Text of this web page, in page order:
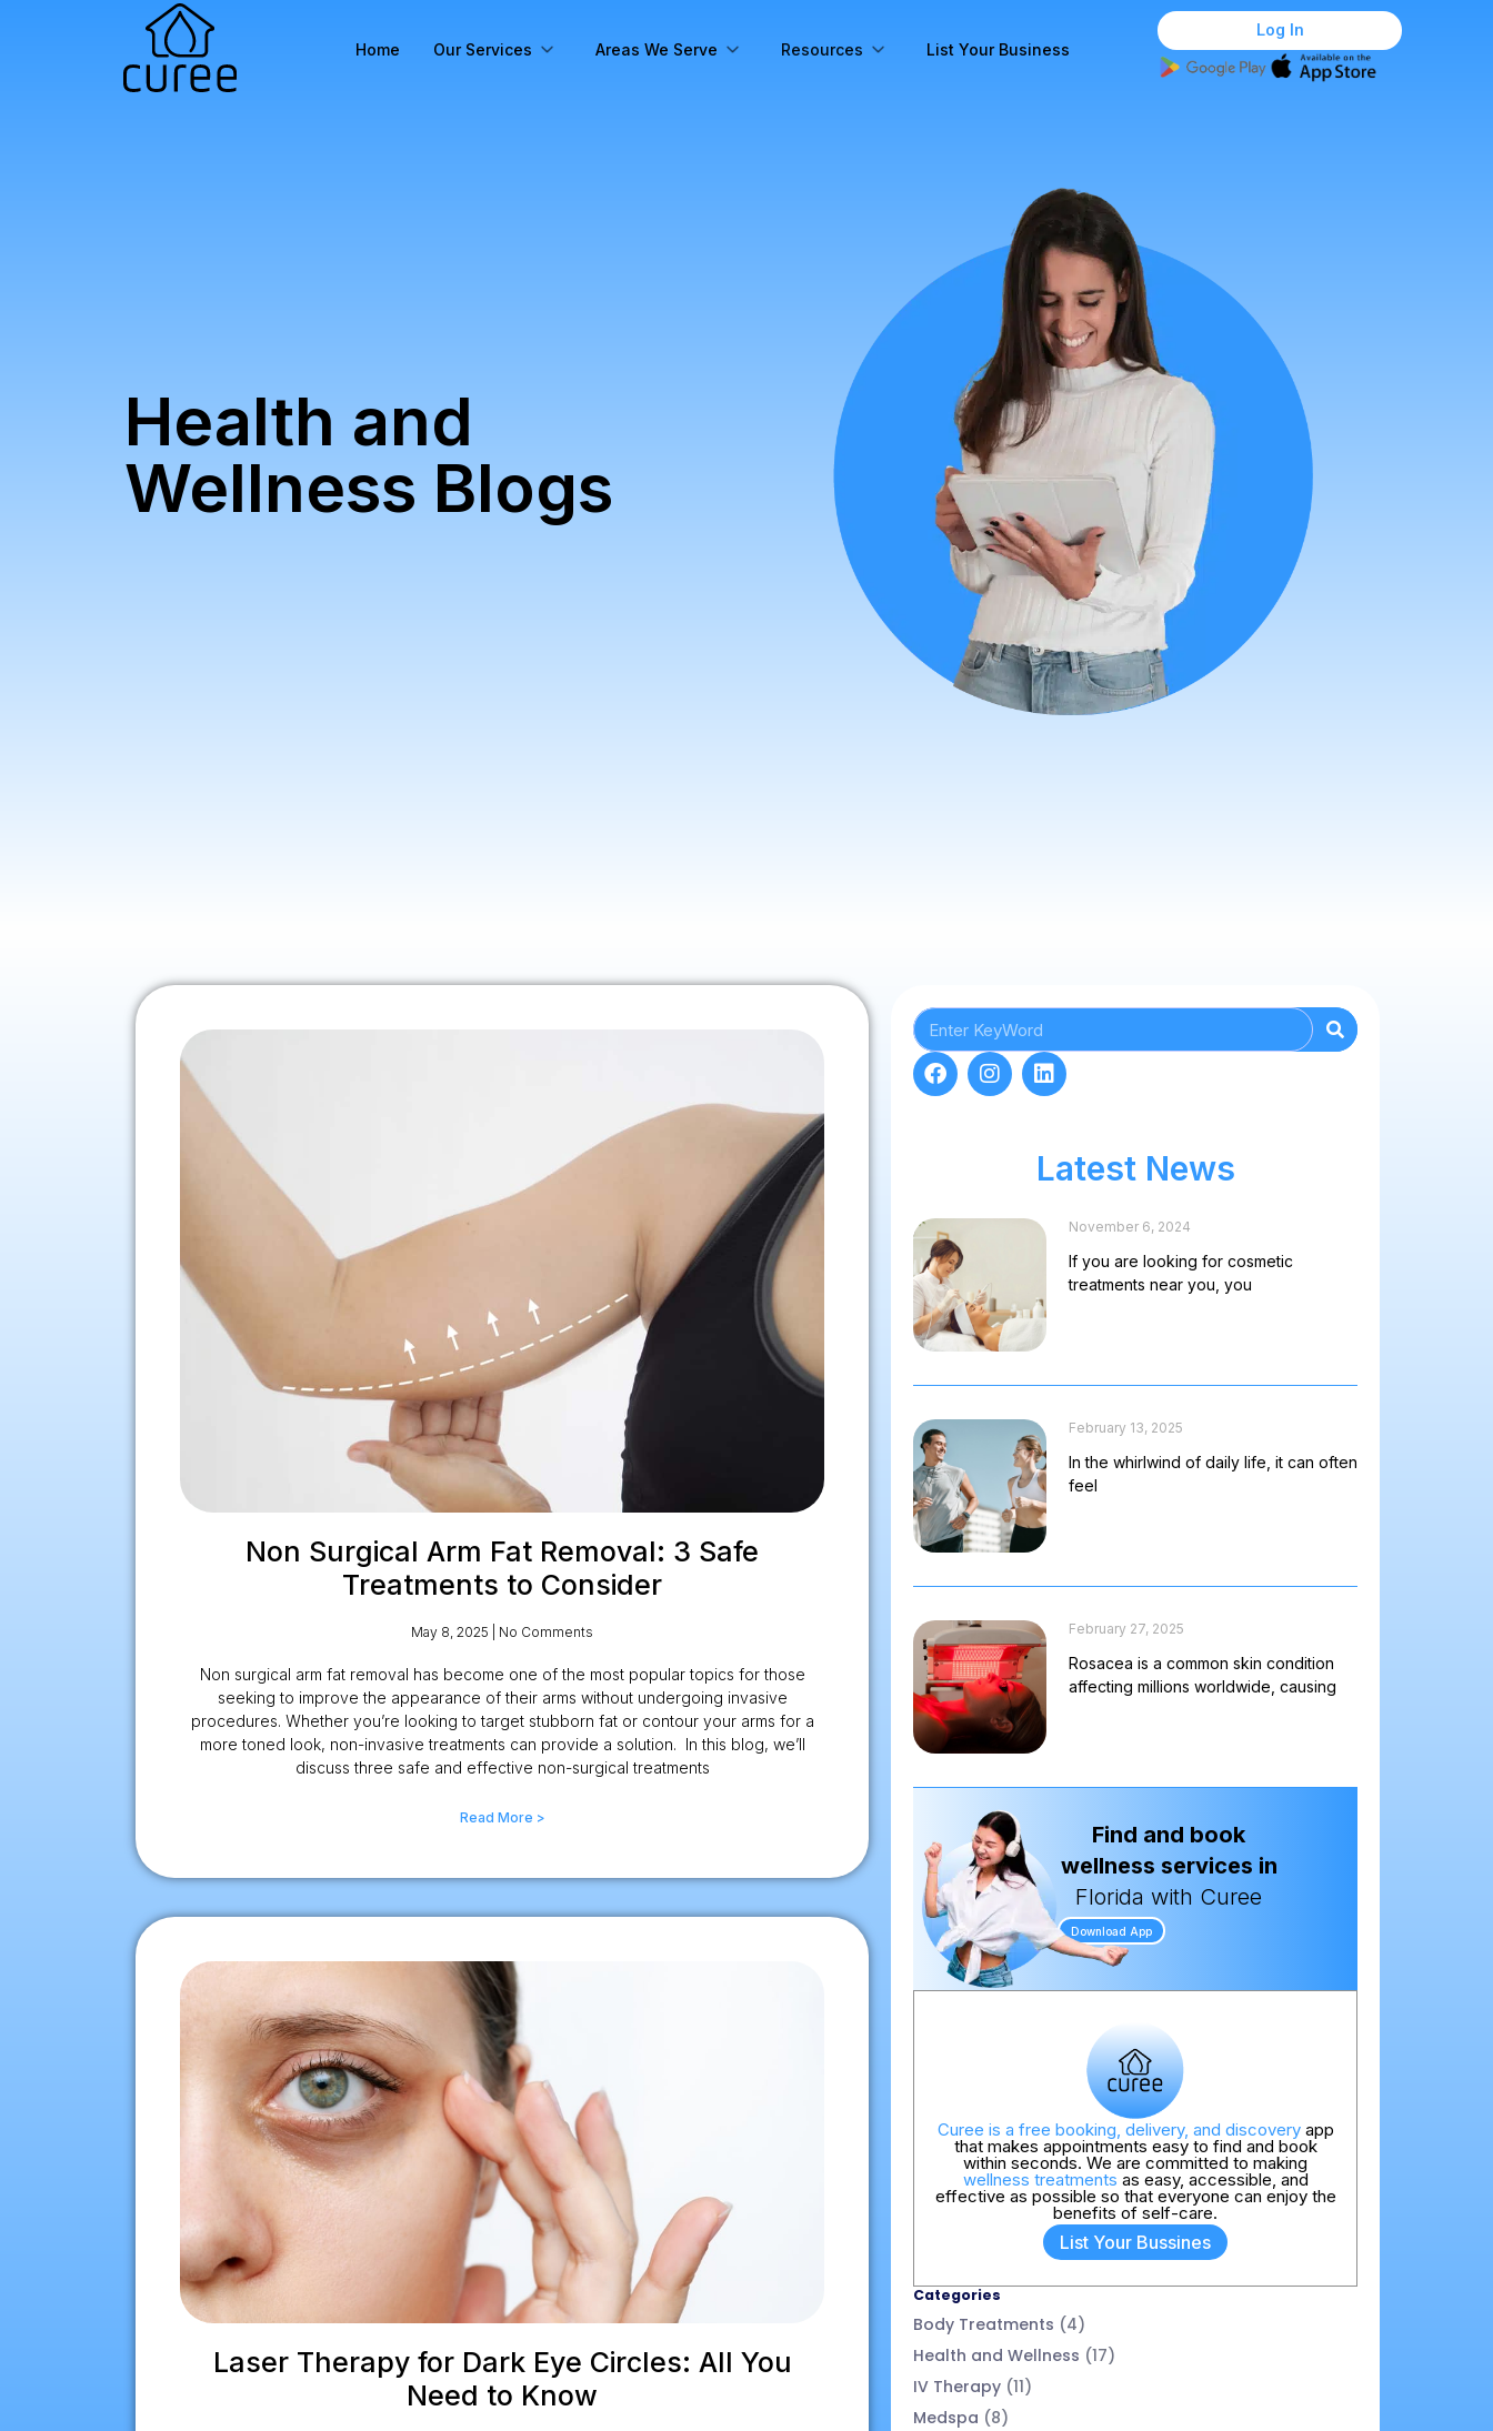
Home Our Services Areas We Serve Resources List Your Business
Log In
Health and
Wellness Blogs
Non Surgical Arm Fat Removal: 3 Safe
Treatments to Consider
May 8, 2025 No Comments
Non surgical arm fat removal has become one of the most popular topics for those
seeking to improve the appearance of their arms without undergoing invasive
procedures. Whether you’re looking to target stubborn fat or contour your arms for a
more toned look, non-invasive treatments can provide a solution. In this blog, we’ll
discuss three safe and effective non-surgical treatments
Read More >
Laser Therapy for Dark Eye Circles: All You
Need to Know
Latest News
November 6, 2024
If you are looking for cosmetic
treatments near you, you
February 13, 2025
In the whirlwind of daily life, it can often
feel
February 27, 2025
Rosacea is a common skin condition
affecting millions worldwide, causing
Find and book
wellness services in
Florida with Curee
Download App
Curee is a free booking, delivery, and discoveryapp
that makes appointments easy to find and book
within seconds. We are committed to making
wellness treatments as easy, accessible, and
effective as possible so that everyone can enjoy the
benefits of self-care.
List Your Bussines
Categories
Body Treatments (4)
Health and Wellness (17)
IV Therapy (11)
Medspa (8)